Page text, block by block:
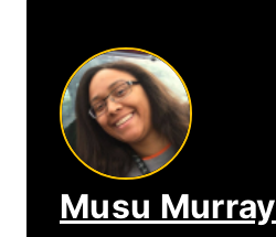
Musu Murray